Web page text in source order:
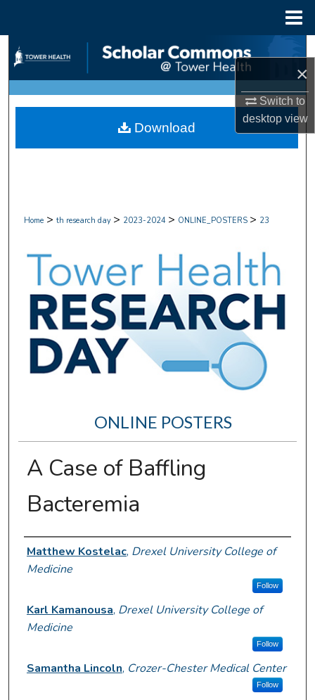
×
Switch to
desktopview
Search
Browse Collections
My Account
Home > th research day > 2023-2024 > ONLINE_POSTERS > 23
ONLINE POSTERS
A Case of Baffling
Bacteremia
Author Information
Matthew Kostelac, Drexel University College of
Medicine
Follow
Karl Kamanousa, Drexel University College of
Medicine
Follow
Samantha Lincoln, Crozer-Chester Medical Center
Follow
Download